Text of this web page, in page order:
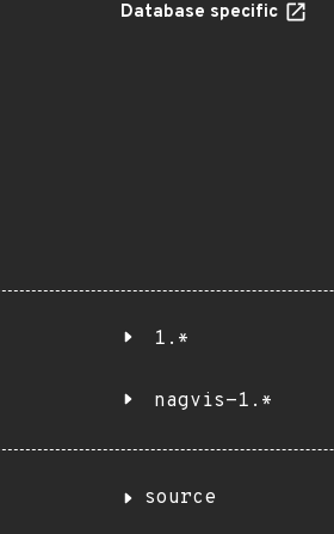
Database specific
1.*
nagvis-1.*
source